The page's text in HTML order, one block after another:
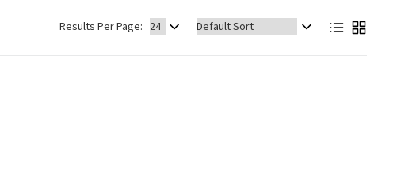
Results Per Page: Sort
by: